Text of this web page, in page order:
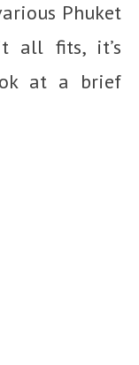
Phuket
all fits, it’s
at a brief